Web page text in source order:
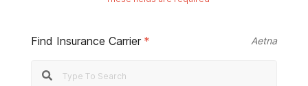
Find Insurance Carrier * Aetna